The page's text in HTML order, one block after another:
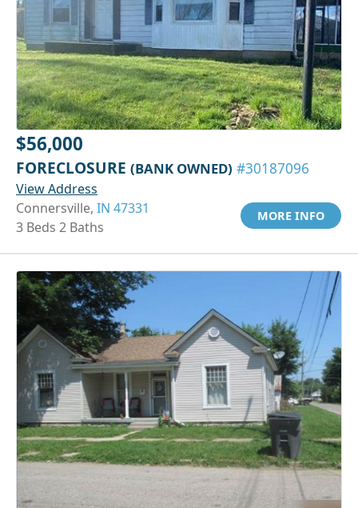
$56,000
FORECLOSURE (BANK OWNED) #30187096
View Address
Connersville, IN 47331
3 Beds 2 Baths
MORE INFO